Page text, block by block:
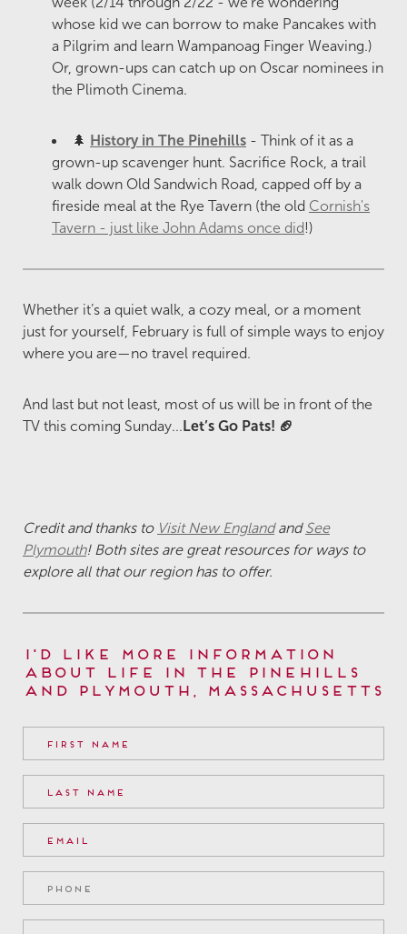
whose kid we can borrow to make Pancakes with
a Pilgrim and learn Wampanoag Finger Weaving.)
Or, grown-ups can catch up on Oscar nominees in
the Plimoth Cinema.
🌲 History in The Pinehills - Think of it as a
grown-up scavenger hunt. Sacrifice Rock, a trail
walk down Old Sandwich Road, capped off by a
fireside meal at the Rye Tavern (the old Cornish's
Tavern - just like John Adams once did !)
Whether it’s a quiet walk, a cozy meal, or a moment
just for yourself, February is full of simple ways to enjoy
where you are—no travel required.
And last but not least, most of us will be in front of the
TV this coming Sunday... Let’s Go Pats! 🏈
Credit and thanks to Visit New EnglandandSee
Plymouth! Both sites are great resources for ways to
explore all that our region has to offer.
I'd Like More Information
About Life in The Pinehills
and Plymouth, Massachusetts